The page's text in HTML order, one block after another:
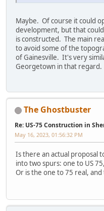
Maybe. Of course it could
development, but that
is constructed. The main
to avoid some of the
of Gainesville. It's very
Georgetown in that regard.
The Ghostbuster
Re: US-75 Construction in
May 16, 2023, 01:56:32 PM
Is there an actual proposal
into two spurs: one to US
Or is the one to 75 real,